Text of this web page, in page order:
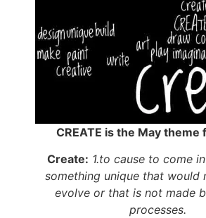
CREATE is the May theme
Create: 1.to cause to come
something unique that would
evolve or that is not made
processes.